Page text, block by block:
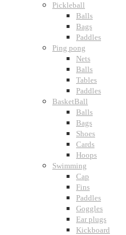
Pickleball
Balls
Bags
Paddles
Ping pong
Nets
Balls
Tables
Paddles
BasketBall
Balls
Bags
Shoes
Cards
Hoops
Swimming
Cap
Fins
Paddles
Goggles
Ear plugs
Kickboard